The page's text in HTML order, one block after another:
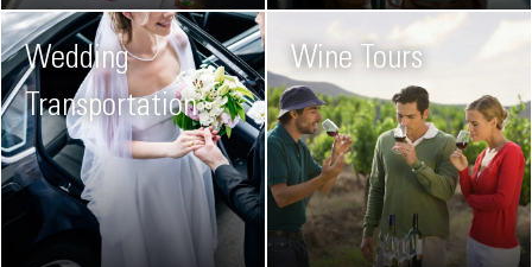
Wedding
Transportation
Wine Tours